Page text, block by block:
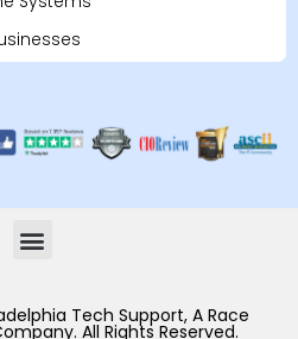
Tech Support, A Race
All Rights Reserved.